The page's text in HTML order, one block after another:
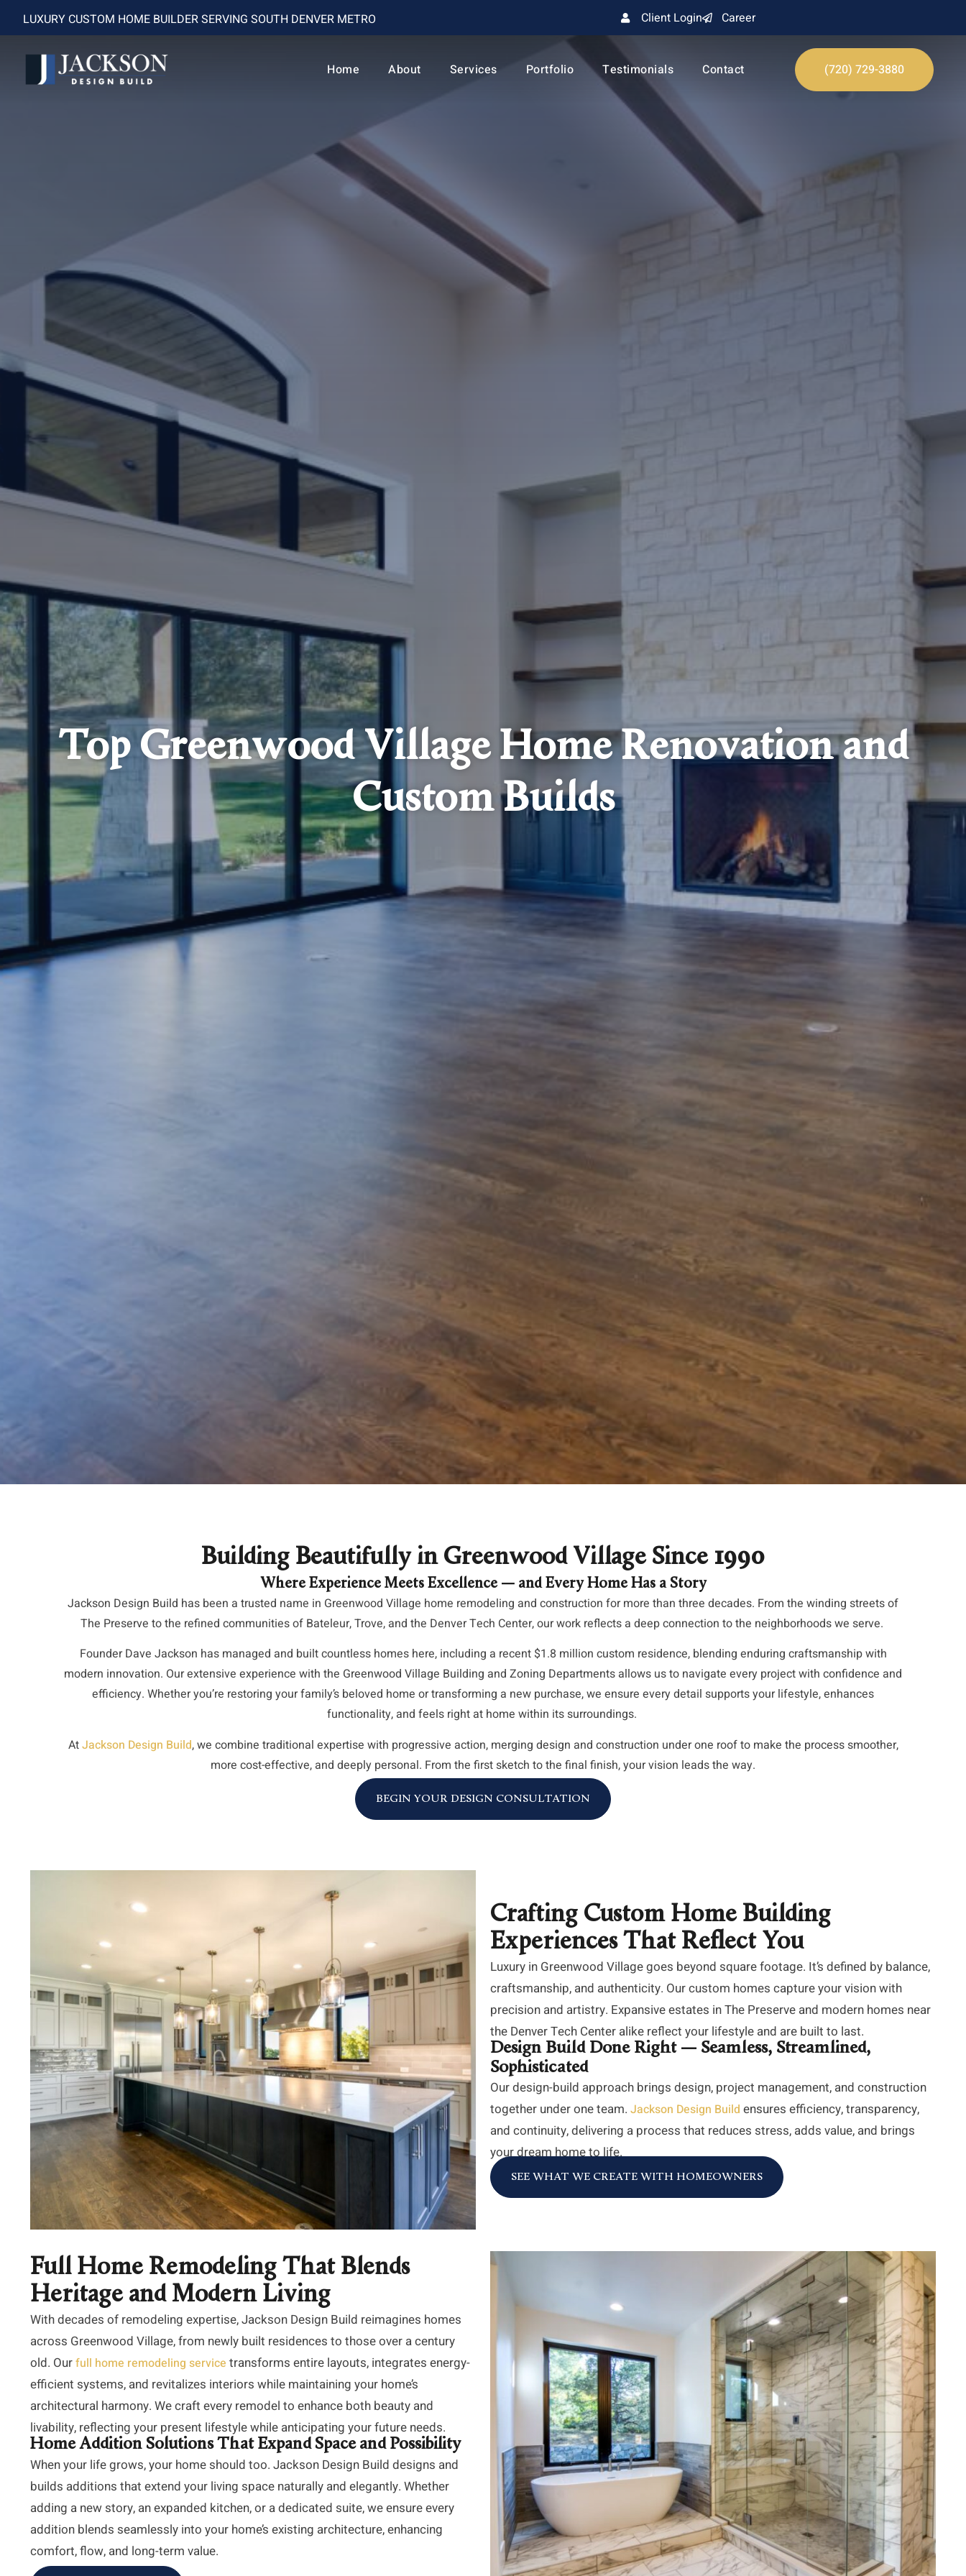
LUXURY CUSTOM HOME BUILDER SERVING SOUTH DENVER METRO Client Login Career
Home About Services Portfolio Testimonials Contact (720) 729-3880
Top Greenwood Village Home Renovation and
Custom Builds
Building Beautifully in Greenwood Village Since 1990
Where Experience Meets Excellence — and Every Home Has a Story
Jackson Design Build has been a trusted name in Greenwood Village home remodeling and construction for more than three decades. From the winding streets of
The Preserve to the refined communities of Bateleur, Trove, and the Denver Tech Center, our work reflects a deep connection to the neighborhoods we serve.
FounderDave Jackson has managed and built countless homes here, including a recent $1.8 million custom residence, blending enduring craftsmanship with
modern innovation. Our extensive experience with the Greenwood Village Building and Zoning Departments allows us to navigate every project with confidence and
efficiency. Whether you’re restoring your family’s beloved home or transforming a new purchase, we ensure every detail supports your lifestyle, enhances
functionality, and feels right at home within its surroundings.
AtJackson Design Build, we combine traditional expertise with progressive action, merging design and construction under one roof to make the process smoother,
more cost-effective, and deeply personal. From the first sketch to the final finish, your vision leads the way.
BEGIN YOUR DESIGN CONSULTATION
Crafting Custom Home Building
Experiences That Reflect You
Luxury in Greenwood Village goes beyond square footage. It’s defined by balance,
craftsmanship, and authenticity. Our custom homes capture your vision with
precision and artistry. Expansive estates in The Preserve and modern homes near
the Denver Tech Center alike reflect your lifestyle and are built to last.
Design Build Done Right — Seamless, Streamlined,
Sophisticated
Our design-build approach brings design, project management, and construction
together under one team. Jackson Design Build ensures efficiency, transparency,
and continuity, delivering a process that reduces stress, adds value, and brings
your dream home to life.
SEE WHAT WE CREATE WITH HOMEOWNERS
Full Home Remodeling That Blends
Heritage and Modern Living
With decades of remodeling expertise, Jackson Design Build reimagines homes
across Greenwood Village, from newly built residences to those over a century
old. Ourfull home remodeling service transforms entire layouts, integrates energy-
efficient systems, and revitalizes interiors while maintaining your home’s
architectural harmony. We craft every remodel to enhance both beauty and
livability, reflecting your present lifestyle while anticipating your future needs.
Home Addition Solutions That Expand Space and Possibility
When your life grows, your home should too. Jackson Design Build designs and
builds additions that extend your living space naturally and elegantly. Whether
adding a new story, an expanded kitchen, or a dedicated suite, we ensure every
addition blends seamlessly into your home’s existing architecture, enhancing
comfort, flow, and long-term value.